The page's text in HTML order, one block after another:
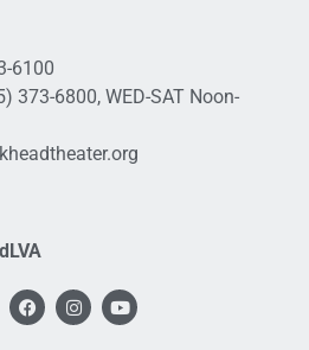
6100
373-6800, WED-SAT Noon-